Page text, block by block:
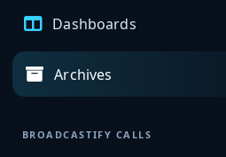
Dashboards
Archives
BROADCASTIFY CALLS